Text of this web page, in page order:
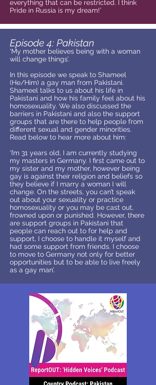
everything that can be restricted. I think
Pride in Russia is my dream!’
Episode 4: Pakistan
‘My mother believes being with a woman
will change things’.
In this episode we speak to Shameel
(He/Him) a gay man from Pakistani.
Shameel talks to us about his life in
Pakistani and how his family feel about his
homosexuality. We also discussed the
barriers in Pakistani and also the support
groups that are there to help people from
different sexual and gender minorities.
Read below to hear more about him:
‘I’m 31 years old, I am currently studying
my masters in Germany. I first came out to
my sister and my mother, however being
gay is against their religion and beliefs so
they believe if I marry a woman I will
change. On the streets, you can’t speak
out about your sexuality or practice
homosexuality or you may be cast out,
frowned upon or punished. However, there
are support groups in Pakistani that
people can reach out to for help and
support, I choose to handle it myself and
had some support from friends. I choose
to move to Germany not only for better
opportunities but to be able to live freely
as a gay man’.